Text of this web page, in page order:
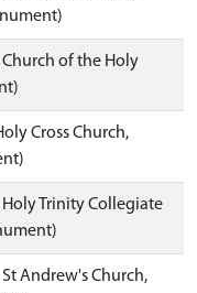
of the Holy
Cross Church,
Trinity Collegiate
Andrew's Church,